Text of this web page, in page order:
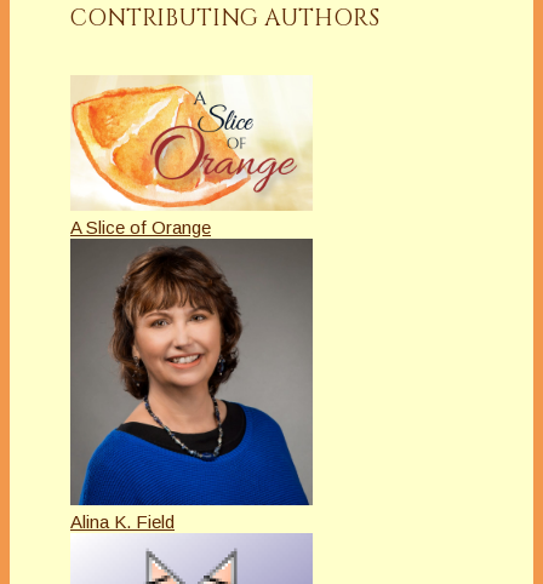
CONTRIBUTING AUTHORS
A Slice of Orange
Alina K. Field